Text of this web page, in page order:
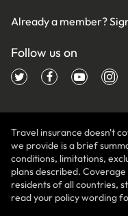
Already a member?
Follow us on
Travel insurance doesn't
we provide is a brief
conditions, limitations,
plans described.
residents of all countries,
read your policy wording